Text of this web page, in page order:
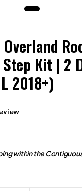
Kit | 2
2018+)
within the